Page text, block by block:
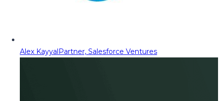
Alex KayyalPartner, Salesforce Ventures